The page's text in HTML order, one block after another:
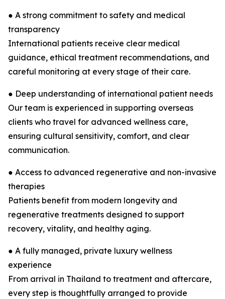
● A strong commitment to safety and medical
transparency
International patients receive clear medical
guidance, ethical treatment recommendations, and
careful monitoring at every stage of their care.
● Deep understanding of international patient needs
Our team is experienced in supporting overseas
clients who travel for advanced wellness care,
ensuring cultural sensitivity, comfort, and clear
communication.
● Access to advanced regenerative and non-invasive
therapies
Patients benefit from modern longevity and
regenerative treatments designed to support
recovery, vitality, and healthy aging.
● A fully managed, private luxury wellness
experience
From arrival in Thailand to treatment and aftercare,
every step is thoughtfully arranged to provide